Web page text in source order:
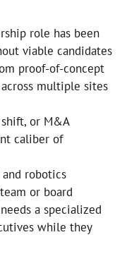
role has been
viable candidates
proof-of-concept
multiple sites
or M&A
caliber of
robotics
or board
a specialized
while they